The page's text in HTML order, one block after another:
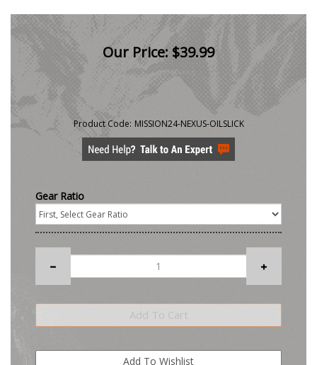
Our Price: $39.99
Product Code: MISSION24-NEXUS-OILSLICK
Gear Ratio